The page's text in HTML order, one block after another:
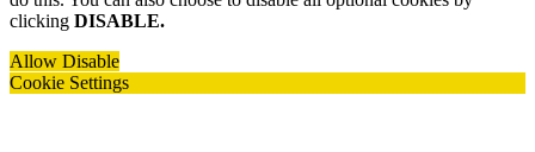
clicking DISABLE.
Allow Disable
Cookie Settings